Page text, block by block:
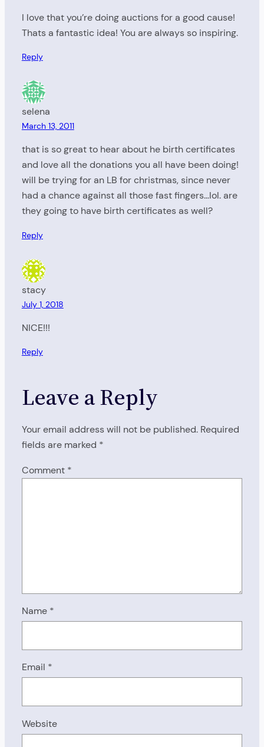
I love that you’re doing auctions for a good cause!
Thats a fantastic idea! You are always so inspiring.
Reply
selena
March 13, 2011
that is so great to hear about he birth certificates
and love all the donations you all have been doing!
will be trying for an LB for christmas, since never
had a chance against all those fast fingers…lol. are
they going to have birth certificates as well?
Reply
stacy
July 1, 2018
NICE!!!
Reply
Leave a Reply
Your email address will not be published. Required
fields are marked *
Comment *
Name *
Email *
Website